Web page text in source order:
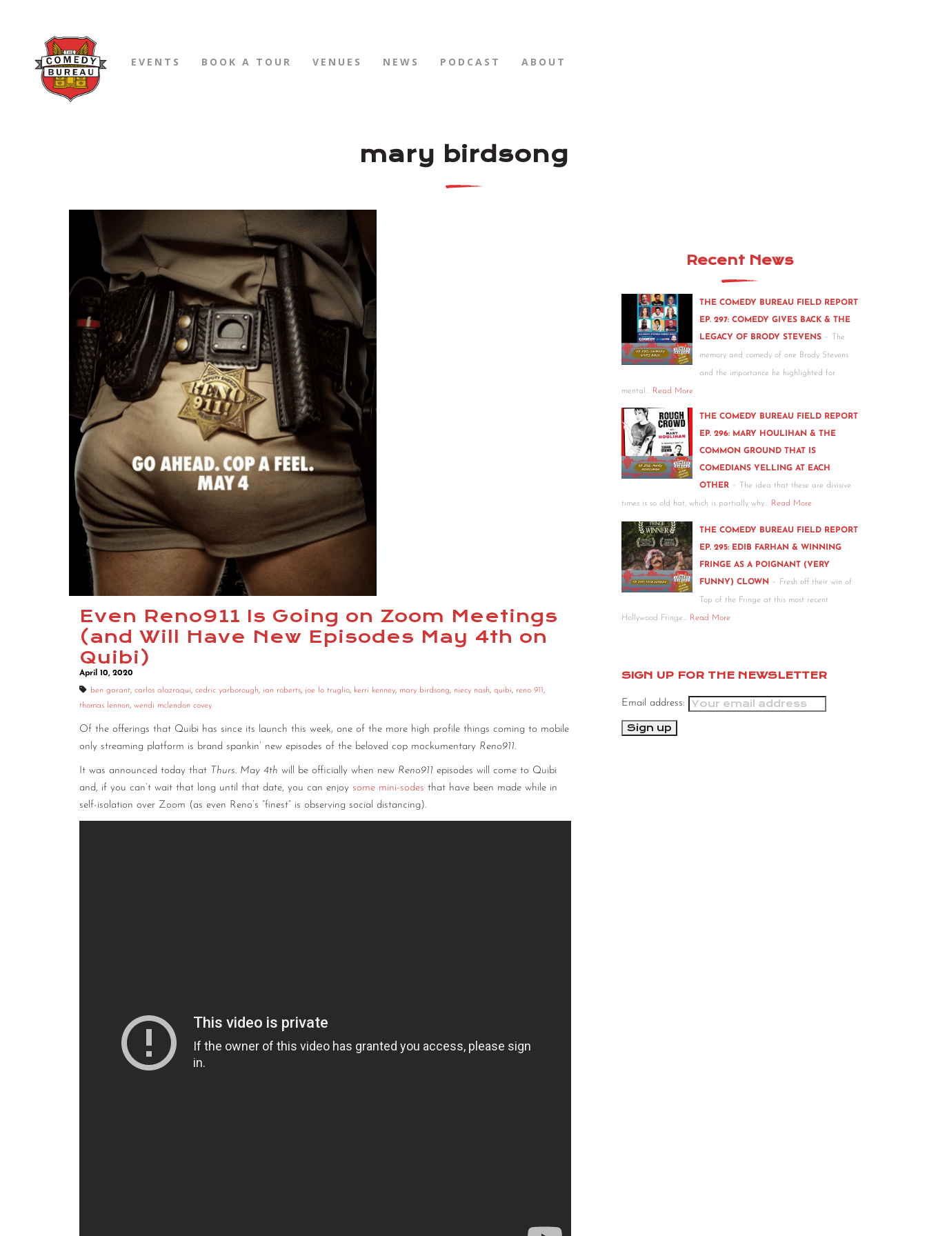
EVENTS BOOK A TOUR VENUES NEWS PODCAST ABOUT
mary birdsong
Even Reno911 Is Going on Zoom Meetings
(and Will Have New Episodes May 4th on
Quibi)
April 10, 2020
ben garant, carlos alazraqui, cedric yarborough, ian roberts, joe lo truglio, kerri kenney, mary birdsong, niecy nash, quibi, reno 911 ,
thomas lennon, wendi mclendon covey
Of the offerings that Quibi has since its launch this week, one of the more high profile things coming to mobile
only streaming platform is brand spankin’ new episodes of the beloved cop mockumentary Reno911.
It was announced today that Thurs. May 4th will be officially when new Reno911 episodes will come to Quibi
and, if you can’t wait that long until that date, you can enjoy some mini-sodes that have been made while in
self-isolation over Zoom (as even Reno’s “finest” is observing social distancing).
Recent News
THE COMEDY BUREAU FIELD REPORT
EP. 297: COMEDY GIVES BACK & THE
LEGACY OF BRODY STEVENS - The
memory and comedy of one Brody Stevens
and the importance he highlighted for
mental… Read More
THE COMEDY BUREAU FIELD REPORT
EP. 296: MARY HOULIHAN & THE
COMMON GROUND THAT IS
COMEDIANS YELLING AT EACH
OTHER - The idea that these are divisive
times is so old hat, which is partially why… Read More
THE COMEDY BUREAU FIELD REPORT
EP. 295: EDIB FARHAN & WINNING
FRINGE AS A POIGNANT (VERY
FUNNY) CLOWN - Fresh off their win of
Top of the Fringe at this most recent
Hollywood Fringe… Read More
SIGN UP FOR THE NEWSLETTER
Email address: